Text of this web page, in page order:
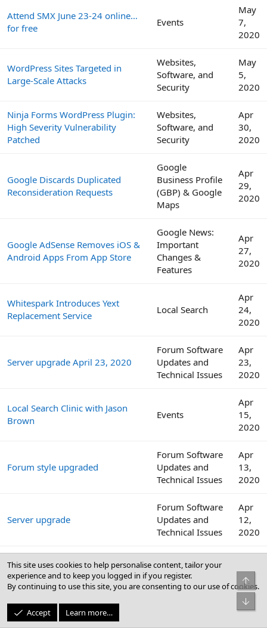
Attend SMX June 23-24 online…
for free
Events
May
7,
2020
WordPress Sites Targeted in
Large-Scale Attacks
Websites,
Software, and
Security
May
5,
2020
Ninja Forms WordPress Plugin:
High Severity Vulnerability
Patched
Websites,
Software, and
Security
Apr
30,
2020
Google Discards Duplicated
Reconsideration Requests
Google
Business Profile
(GBP) & Google
Maps
Apr
29,
2020
Google AdSense Removes iOS &
Android Apps From App Store
Google News:
Important
Changes &
Features
Apr
27,
2020
Whitespark Introduces Yext
Replacement Service
Local Search
Apr
24,
2020
Server upgrade April 23, 2020
Forum Software
Updates and
Technical Issues
Apr
23,
2020
Local Search Clinic with Jason
Brown
Events
Apr
15,
2020
Forum style upgraded
Forum Software
Updates and
Technical Issues
Apr
13,
2020
Server upgrade
Forum Software
Updates and
Technical Issues
Apr
12,
2020
Internet download speeds
continue to decline across the
globe amid COVID-19 outbreak
Websites,
Software, and
Security
12,
2020
Local Search Clinic with Colan
Apr
This site uses cookies to help personalise content, tailor your
experience and to keep you logged in if you register.
By continuing to use this site, you are consenting to our use of cookies.
Accept Learn more…